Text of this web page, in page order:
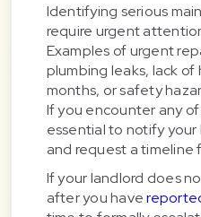
Identifying serious
require urgent
Examples of urgent
plumbing leaks, lack
months, or safety
If you encounter any
essential to notify
and request a timeline
If your landlord does
after you have